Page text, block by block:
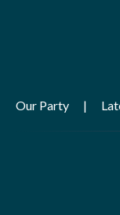
Our Party